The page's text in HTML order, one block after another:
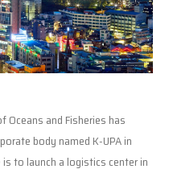
Oceans and Fisheries has
body named K-UPA in
to launch a logistics center in